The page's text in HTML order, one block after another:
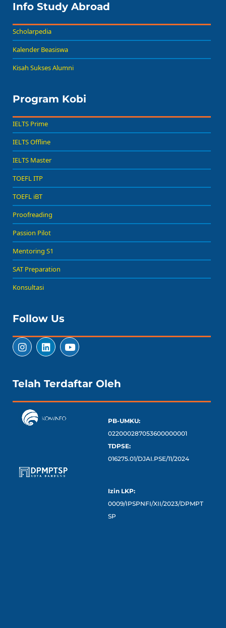
Info Study Abroad
Scholarpedia
Kalender Beasiswa
Kisah Sukses Alumni
Program Kobi
IELTS Prime
IELTS Offline
IELTS Master
TOEFL ITP
TOEFL iBT
Proofreading
Passion Pilot
Mentoring S1
SAT Preparation
Konsultasi
Follow Us
Telah Terdaftar Oleh
PB-UMKU:
022000287053600000001
TDPSE:
016275.01/DJAI.PSE/11/2024
Izin LKP:
0009/IPSPNFI/XII/2023/DPMPT
SP